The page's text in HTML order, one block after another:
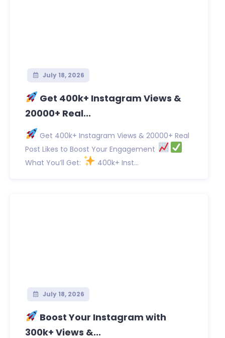
July 18, 2026
Get 400k+ Instagram Views &
20000+ Real...
Get 400k+ Instagram Views & 20000+ Real
Post Likes to Boost Your Engagement
What You’ll Get:
400k+ Inst...
July 18, 2026
Boost Your Instagram with
300k+ Views &...